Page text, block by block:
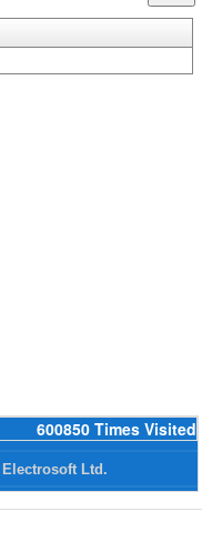
600850 Times Visited
Ltd.